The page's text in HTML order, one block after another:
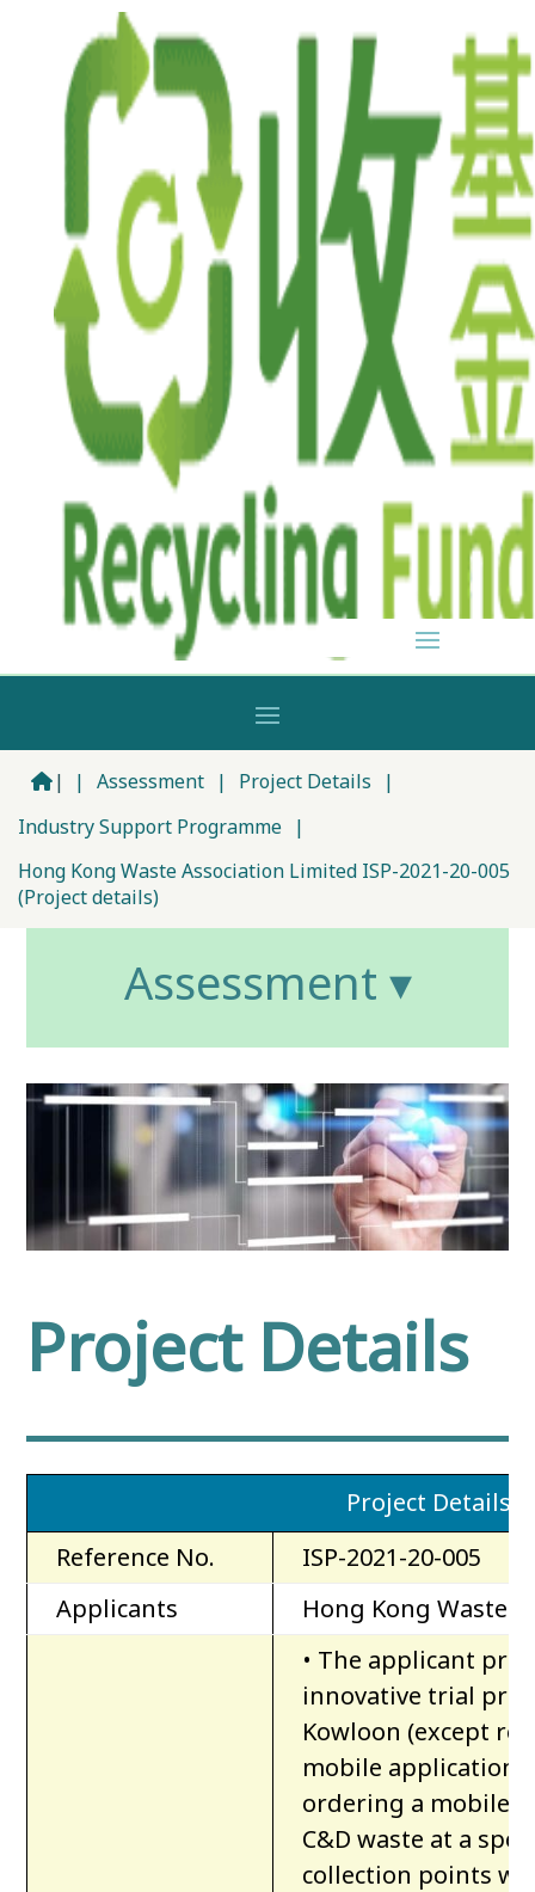
| | Assessment | Project Details
|
Industry Support Programme |
Hong Kong Waste Association Limited ISP-2021-20-005
(Project details)
Assessment ▾
Project Details
Project Details
Reference No.
ISP-2021-20-005
Applicants
Hong Kong Waste
• The applicant
innovative trial
Kowloon (except
mobile application
ordering a mobile
C&D waste at a
collection points